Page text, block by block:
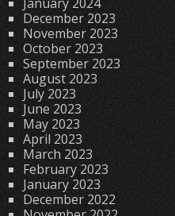
December 2023
November 2023
October 2023
September 2023
August 2023
July 2023
June 2023
May 2023
April 2023
March 2023
February 2023
January 2023
December 2022